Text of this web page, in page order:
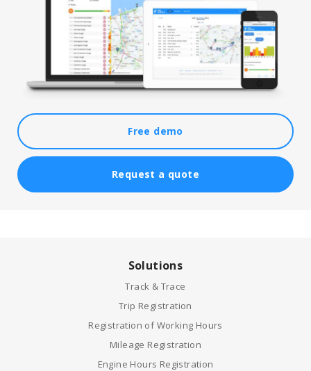
Free demo
Request a quote
Solutions
Track & Trace
Trip Registration
Registration of Working Hours
Mileage Registration
Engine Hours Registration